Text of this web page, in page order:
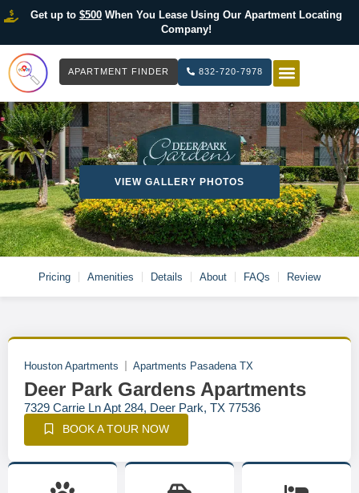
Get up to $500When You Lease Using Our Apartment Locating
Company!
APARTMENT FINDER 832-720-7978
VIEW GALLERY PHOTOS
Pricing Amenities Details About FAQs Review
Houston Apartments Apartments Pasadena TX
Deer Park Gardens Apartments
7329 Carrie Ln Apt 284, Deer Park, TX 77536
BOOK A TOUR NOW